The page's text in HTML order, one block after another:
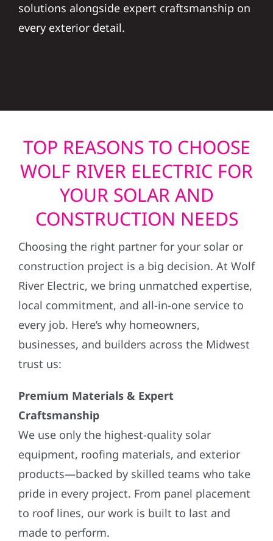
solutions alongside expert craftsmanship on
every exterior detail.
TOP REASONS TO CHOOSE
WOLF RIVER ELECTRIC FOR
YOUR SOLAR AND
CONSTRUCTION NEEDS
Choosing the right partner for your solar or
construction project is a big decision. At Wolf
River Electric, we bring unmatched expertise,
local commitment, and all-in-one service to
every job. Here’s why homeowners,
businesses, and builders across the Midwest
trust us:
Premium Materials & Expert
Craftsmanship
We use only the highest-quality solar
equipment, roofing materials, and exterior
products—backed by skilled teams who take
pride in every project. From panel placement
to roof lines, our work is built to last and
made to perform.